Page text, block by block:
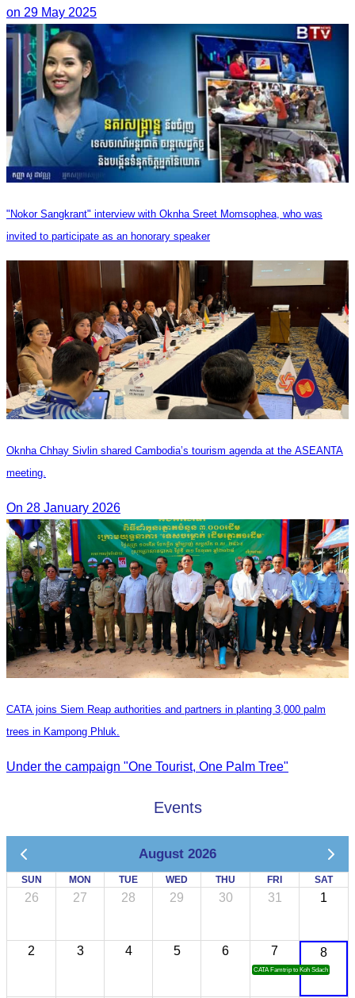
on 29 May 2025
"Nokor Sangkrant" interview with Oknha Sreet Momsophea, who was
invited to participate as an honorary speaker
Oknha Chhay Sivlin shared Cambodia’s tourism agenda at the ASEANTA
meeting.
On 28 January 2026
CATA joins Siem Reap authorities and partners in planting 3,000 palm
trees in Kampong Phluk.
Under the campaign "One Tourist, One Palm Tree"
Events
August 2026
SUN MON TUE WED THU FRI SAT
26 27 28 29 30 31 1
2 3 4 5 6 7
CATA Famtrip to Koh Sdach
8